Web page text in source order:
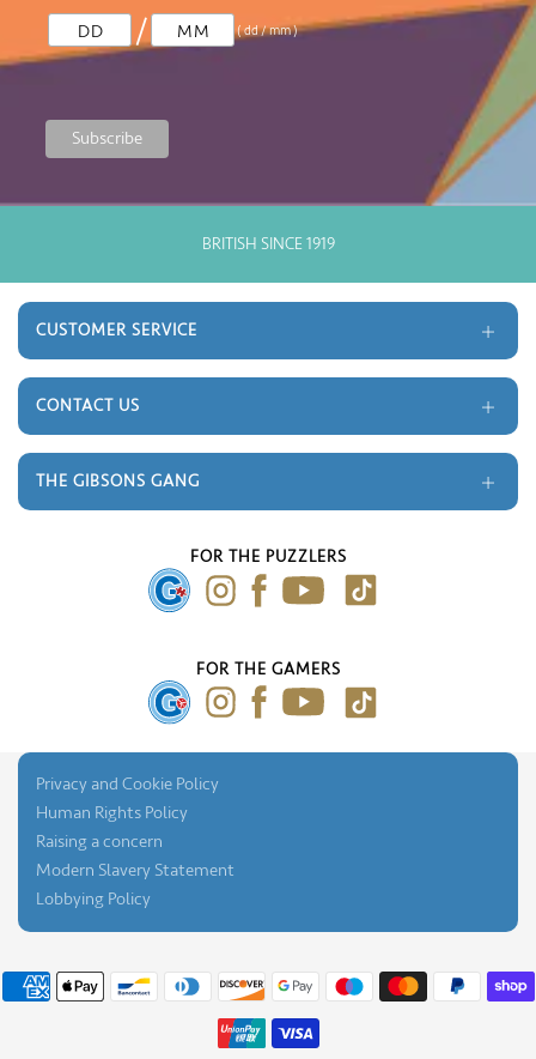
/ ( dd / mm )
CUSTOMER SERVICE
Delivery and Returns
Terms and Conditions
Gift Cards
Monthly Prize Draw
CONTACT US
Trade
Contact
FAQ's
THE GIBSONS GANG
About Us
Press Gallery
FOR THE PUZZLERS
FOR THE GAMERS
Privacy and Cookie Policy
Human Rights Policy
Raising a concern
Modern Slavery Statement
Lobbying Policy